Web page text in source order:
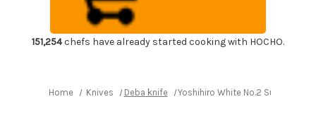
Japanese
Chef's
Deba
Knife
240mm
Handle
Deba
Knife
Handle
151,254chefs have already started cooking with HOCHO.
Home Knives Deba knife Yoshihiro White No.2 Supreme